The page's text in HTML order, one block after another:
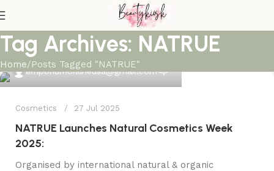
Tag Archives: NATRUE
Home Posts Tagged "NATRUE"
emporiumonlineusa@gmail.com
Cosmetics 27 Jul 2025
NATRUE Launches Natural Cosmetics Week
2025:
Organised by international natural & organic